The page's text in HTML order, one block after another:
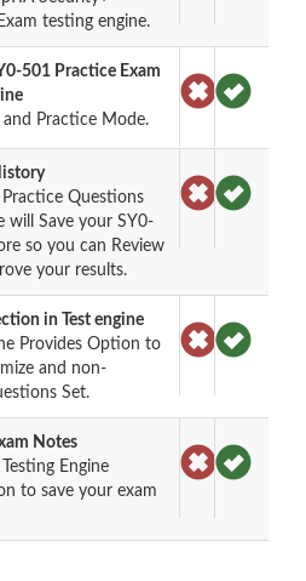
testing engine.
501 Practice Exam
and Practice Mode.
Questions
will Save your SY0-
so you can Review
your results.
in Test engine
Provides Option to
and non-
Set.
Notes
Engine
to save your exam